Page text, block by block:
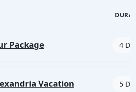
Package 4
Vacation 5